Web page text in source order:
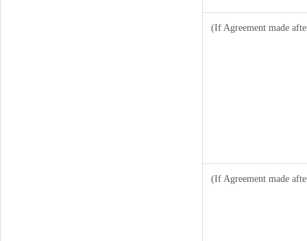
(If Agreement made
(If Agreement made